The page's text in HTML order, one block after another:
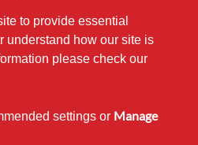
of
theSoftware
noted,
under
to provide essential
understand how our site is
please check our
settings or Manage